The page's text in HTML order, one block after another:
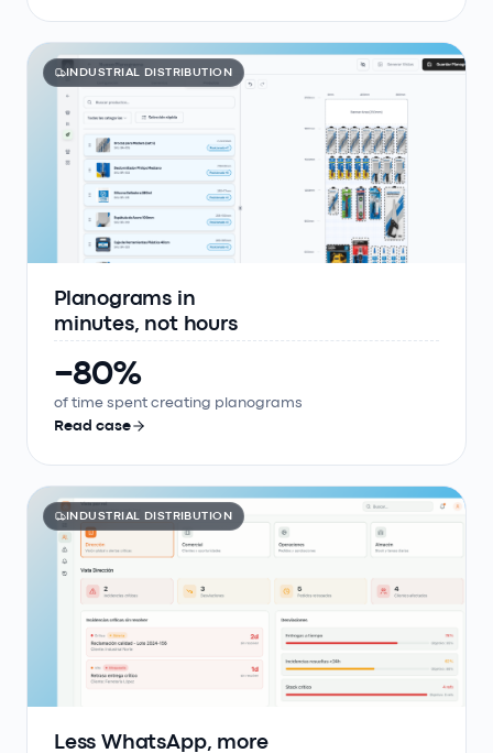
INDUSTRIAL DISTRIBUTION
Planograms in
minutes, not hours
−80%
of time spent creating planograms
Read case
INDUSTRIAL DISTRIBUTION
Less WhatsApp, more